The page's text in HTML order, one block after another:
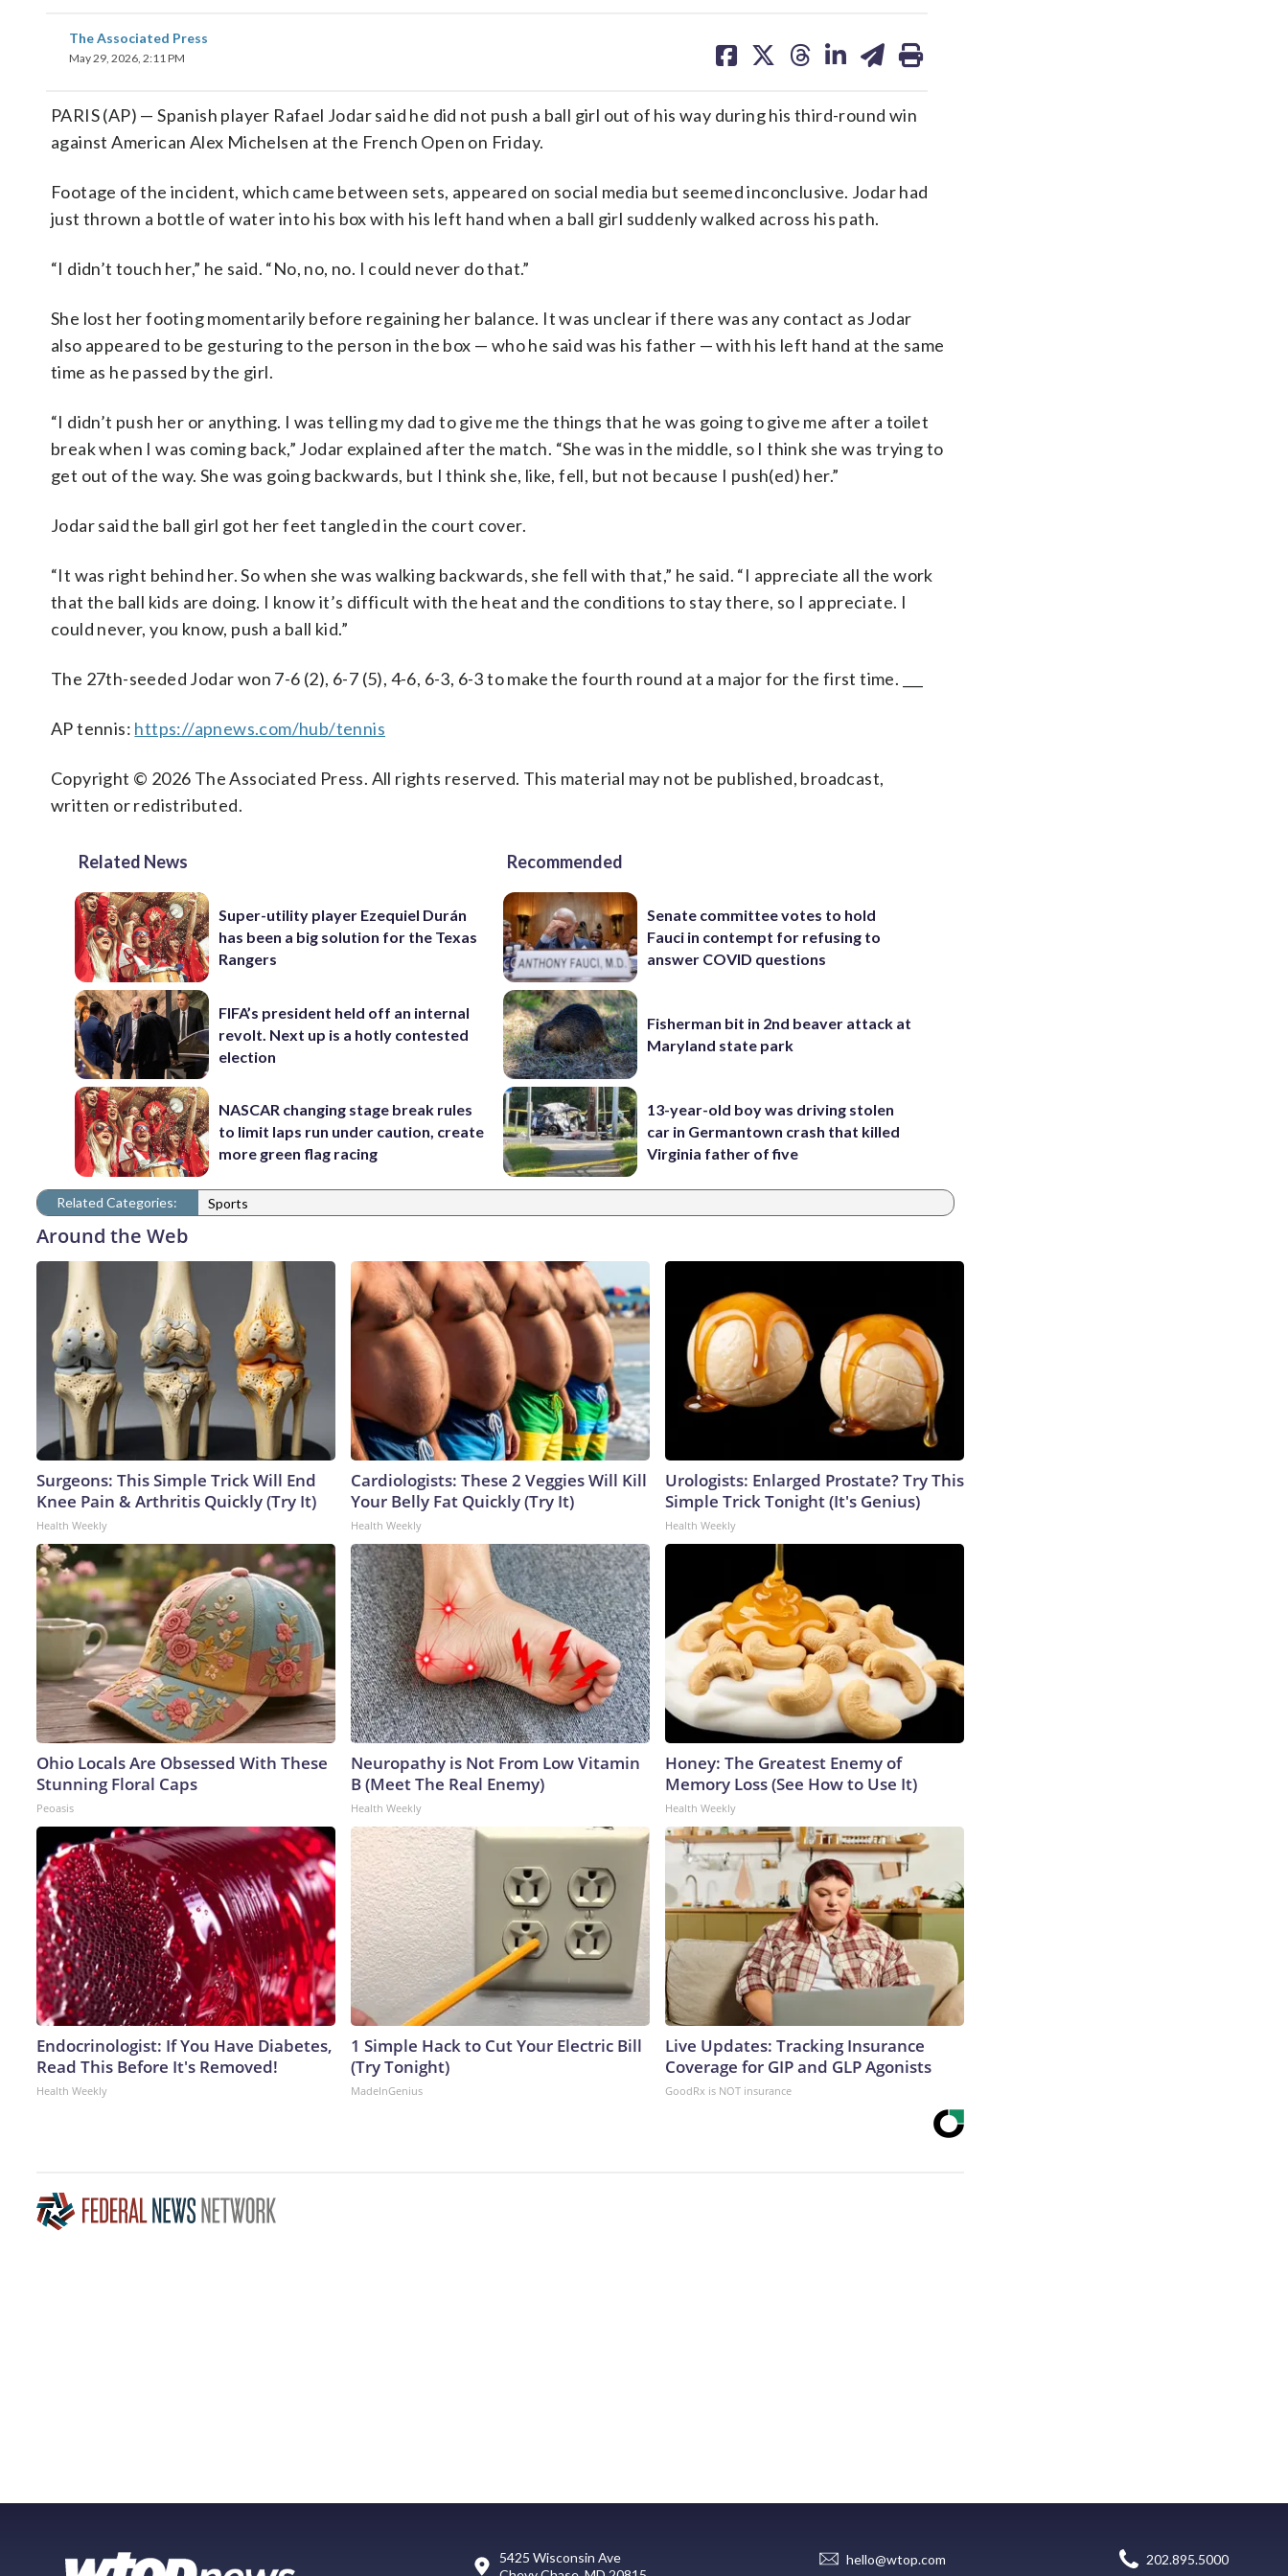
The Associated Press
May 29, 2026, 2:11 PM
on on on on on
PARIS (AP) — Spanish player Rafael Jodar said he did not push a ball girl out of his way during his third-round win
against American Alex Michelsen at the French Open on Friday.
Footage of the incident, which came between sets, appeared on social media but seemed inconclusive. Jodar had
just thrown a bottle of water into his box with his left hand when a ball girl suddenly walked across his path.
“I didn’t touch her,” he said. “No, no, no. I could never do that.”
She lost her footing momentarily before regaining her balance. It was unclear if there was any contact as Jodar
also appeared to be gesturing to the person in the box — who he said was his father — with his left hand at the same
time as he passed by the girl.
“I didn’t push her or anything. I was telling my dad to give me the things that he was going to give me after a toilet
break when I was coming back,” Jodar explained after the match. “She was in the middle, so I think she was trying to
get out of the way. She was going backwards, but I think she, like, fell, but not because I push(ed) her.”
Jodar said the ball girl got her feet tangled in the court cover.
“It was right behind her. So when she was walking backwards, she fell with that,” he said. “I appreciate all the work
that the ball kids are doing. I know it’s difficult with the heat and the conditions to stay there, so I appreciate. I
could never, you know, push a ball kid.”
The 27th-seeded Jodar won 7-6 (2), 6-7 (5), 4-6, 6-3, 6-3 to make the fourth round at a major for the first time. ___
AP tennis: https://apnews.com/hub/tennis
Copyright © 2026 The Associated Press. All rights reserved. This material may not be published, broadcast,
written or redistributed.
Related News
Super-utility player Ezequiel Durán
has been a big solution for the Texas
Rangers
FIFA’s president held off an internal
revolt. Next up is a hotly contested
election
NASCAR changing stage break rules
to limit laps run under caution, create
more green flag racing
Recommended
Senate committee votes to hold
Fauci in contempt for refusing to
answer COVID questions
Fisherman bit in 2nd beaver attack at
Maryland state park
13-year-old boy was driving stolen
car in Germantown crash that killed
Virginia father of five
Related Categories: Sports
Around the Web
Surgeons: This Simple Trick Will End
Knee Pain & Arthritis Quickly (Try It)
Health Weekly
Cardiologists: These 2 Veggies Will Kill
Your Belly Fat Quickly (Try It)
Health Weekly
Urologists: Enlarged Prostate? Try This
Simple Trick Tonight (It's Genius)
Health Weekly
Ohio Locals Are Obsessed With These
Stunning Floral Caps
Peoasis
Neuropathy is Not From Low Vitamin
B (Meet The Real Enemy)
Health Weekly
Honey: The Greatest Enemy of
Memory Loss (See How to Use It)
Health Weekly
Endocrinologist: If You Have Diabetes,
Read This Before It's Removed!
Health Weekly
1 Simple Hack to Cut Your Electric Bill
(Try Tonight)
MadeInGenius
Live Updates: Tracking Insurance
Coverage for GIP and GLP Agonists
GoodRx is NOT insurance
5425 Wisconsin Ave
hello@wtop.com 202.895.5000